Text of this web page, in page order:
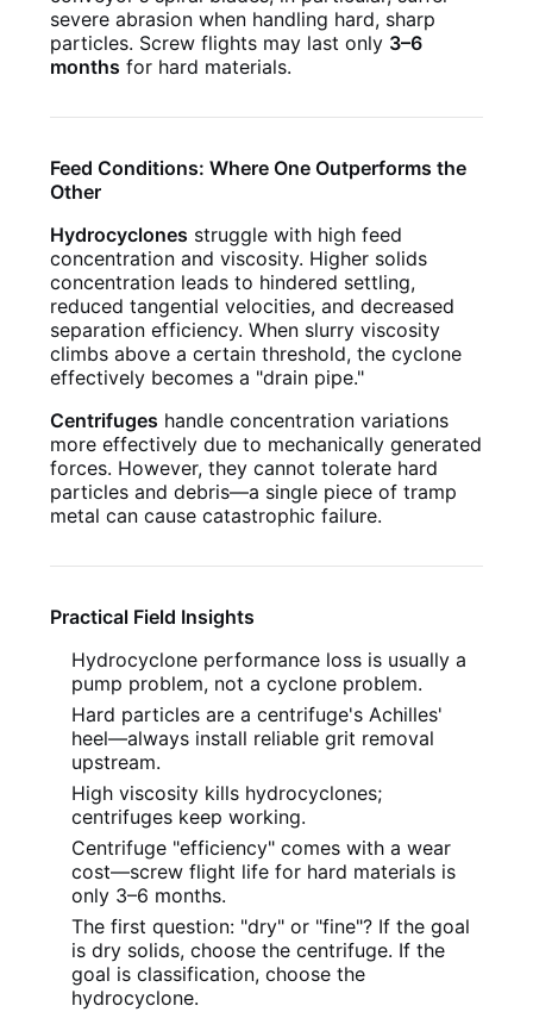
severe abrasion when handling hard, sharp
particles. Screw flights may last only 3–6
months for hard materials.
Feed Conditions: Where One Outperforms the
Other
Hydrocyclones struggle with high feed
concentration and viscosity. Higher solids
concentration leads to hindered settling,
reduced tangential velocities, and decreased
separation efficiency. When slurry viscosity
climbs above a certain threshold, the cyclone
effectively becomes a "drain pipe."
Centrifuges handle concentration variations
more effectively due to mechanically generated
forces. However, they cannot tolerate hard
particles and debris—a single piece of tramp
metal can cause catastrophic failure.
Practical Field Insights
Hydrocyclone performance loss is usually a
pump problem, not a cyclone problem.
Hard particles are a centrifuge's Achilles'
heel—always install reliable grit removal
upstream.
High viscosity kills hydrocyclones;
centrifuges keep working.
Centrifuge "efficiency" comes with a wear
cost—screw flight life for hard materials is
only 3–6 months.
The first question: "dry" or "fine"? If the goal
is dry solids, choose the centrifuge. If the
goal is classification, choose the
hydrocyclone.